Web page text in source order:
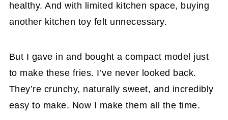
healthy. And with limited kitchen space, buying
another kitchen toy felt unnecessary.
But I gave in and bought a compact model just
to make these fries. I’ve never looked back.
They’re crunchy, naturally sweet, and incredibly
easy to make. Now I make them all the time.